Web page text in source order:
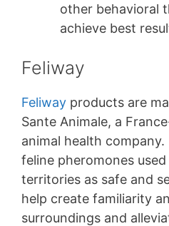
other behavioral
achieve best
Feliway
Feliway products are
Sante Animale, a
animal health
feline pheromones
territories as safe and
help create familiarity
surroundings and